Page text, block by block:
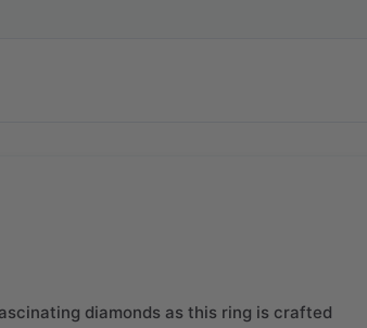
diamonds as this ring is crafted